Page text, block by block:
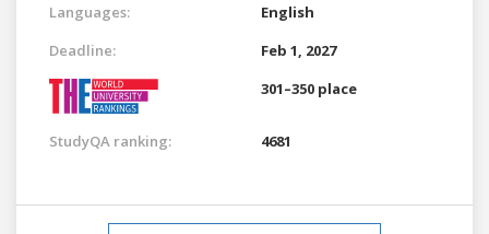
Languages:
English
Deadline:
Feb 1, 2027
301–350 place
StudyQA ranking: 4681